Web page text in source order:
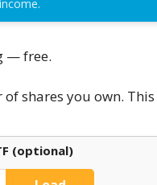
— free.
shares you own.
(optional)